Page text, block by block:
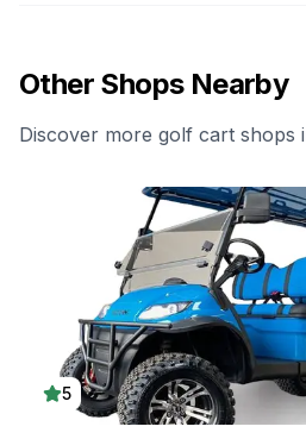
Other Shops Nearby
Discover more golf cart shops
5